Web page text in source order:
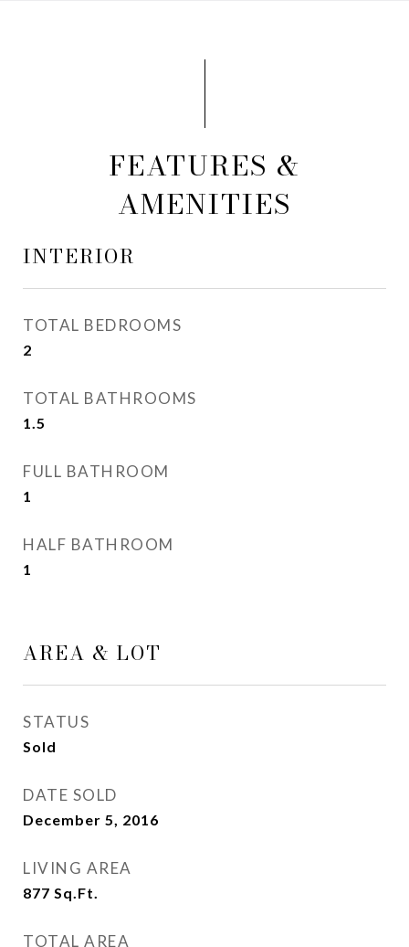
FEATURES &
AMENITIES
INTERIOR
TOTAL BEDROOMS
2
TOTAL BATHROOMS
1.5
FULL BATHROOM
1
HALF BATHROOM
1
AREA & LOT
STATUS
Sold
DATE SOLD
December 5, 2016
LIVING AREA
877 Sq.Ft.
TOTAL AREA